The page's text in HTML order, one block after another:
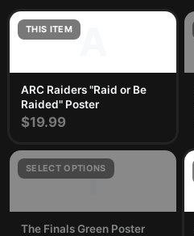
THIS ITEM A
ARC Raiders "Raid or Be
Raided" Poster
$19.99
SELECT OPTIONS
T
The Finals Green Poster